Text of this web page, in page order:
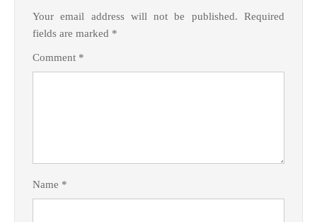
Your email address will not be published. Required
fields are marked *
Comment *
Name *